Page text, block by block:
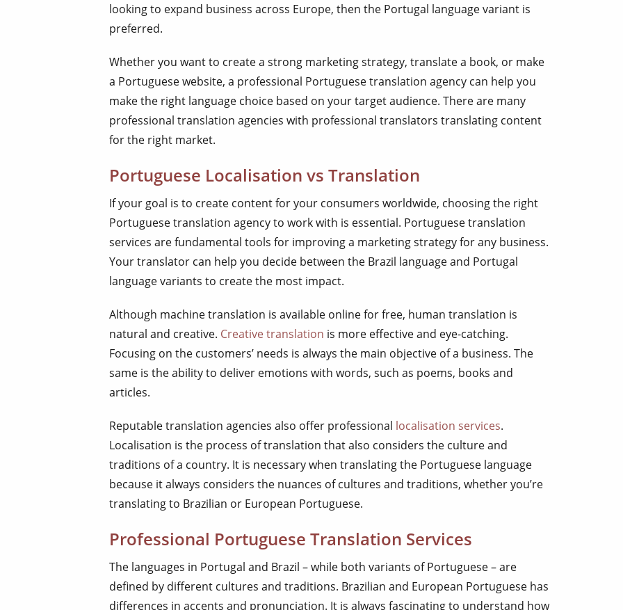
looking to expand business across Europe, then the Portugal language variant is
preferred.
Whether you want to create a strong marketing strategy, translate a book, or make
a Portuguese website, a professional Portuguese translation agency can help you
make the right language choice based on your target audience. There are many
professional translation agencies with professional translators translating content
for the right market.
Portuguese Localisation vs Translation
If your goal is to create content for your consumers worldwide, choosing the right
Portuguese translation agency to work with is essential. Portuguese translation
services are fundamental tools for improving a marketing strategy for any business.
Your translator can help you decide between the Brazil language and Portugal
language variants to create the most impact.
Although machine translation is available online for free, human translation is
natural and creative. Creative translation is more effective and eye-catching.
Focusing on the customers’ needs is always the main objective of a business. The
same is the ability to deliver emotions with words, such as poems, books and
articles.
Reputable translation agencies also offer professional localisation services.
Localisation is the process of translation that also considers the culture and
traditions of a country. It is necessary when translating the Portuguese language
because it always considers the nuances of cultures and traditions, whether you’re
translating to Brazilian or European Portuguese.
Professional Portuguese Translation Services
The languages in Portugal and Brazil – while both variants of Portuguese – are
defined by different cultures and traditions. Brazilian and European Portuguese has
differences in accents and pronunciation. It is always fascinating to understand how